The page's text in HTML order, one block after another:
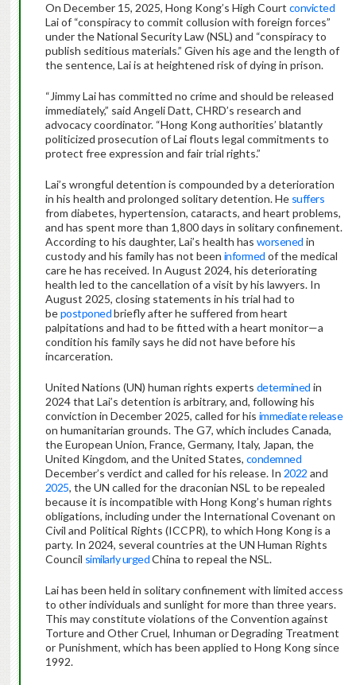
On December 15, 2025, Hong Kong’s High Court convicted
Lai of “conspiracy to commit collusion with foreign forces”
under the National Security Law (NSL) and “conspiracy to
publish seditious materials.” Given his age and the length of
the sentence, Lai is at heightened risk of dying in prison.
“Jimmy Lai has committed no crime and should be released
immediately,” said Angeli Datt, CHRD’s research and
advocacy coordinator. “Hong Kong authorities’ blatantly
politicized prosecution of Lai flouts legal commitments to
protect free expression and fair trial rights.”
Lai’s wrongful detention is compounded by a deterioration
in his health and prolonged solitary detention. He suffers
from diabetes, hypertension, cataracts, and heart problems,
and has spent more than 1,800 days in solitary confinement.
According to his daughter, Lai’s health has worsened in
custody and his family has not been informed of the medical
care he has received. In August 2024, his deteriorating
health led to the cancellation of a visit by his lawyers. In
August 2025, closing statements in his trial had to
bepostponedbriefly after he suffered from heart
palpitations and had to be fitted with a heart monitor—a
condition his family says he did not have before his
incarceration.
United Nations (UN) human rights experts determined in
2024 that Lai’s detention is arbitrary, and, following his
conviction in December 2025, called for his immediate release
on humanitarian grounds. The G7, which includes Canada,
the European Union, France, Germany, Italy, Japan, the
United Kingdom, and the United States, condemned
December’s verdict and called for his release. In 2022 and
2025, the UN called for the draconian NSL to be repealed
because it is incompatible with Hong Kong’s human rights
obligations, including under the International Covenant on
Civil and Political Rights (ICCPR), to which Hong Kong is a
party. In 2024, several countries at the UN Human Rights
Council similarly urgedChina to repeal the NSL.
Lai has been held in solitary confinement with limited access
to other individuals and sunlight for more than three years.
This may constitute violations of the Convention against
Torture and Other Cruel, Inhuman or Degrading Treatment
or Punishment, which has been applied to Hong Kong since
1992.